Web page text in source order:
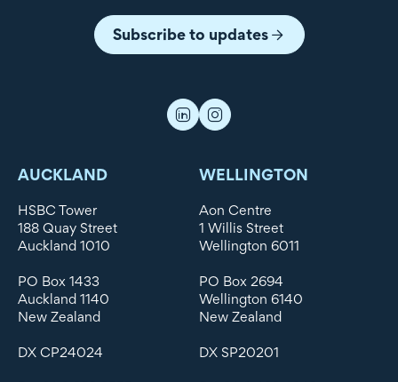
Subscribe to updates
AUCKLAND
HSBC Tower
188 Quay Street
Auckland 1010
PO Box 1433
Auckland 1140
New Zealand
DX CP24024
WELLINGTON
Aon Centre
1 Willis Street
Wellington 6011
PO Box 2694
Wellington 6140
New Zealand
DX SP20201